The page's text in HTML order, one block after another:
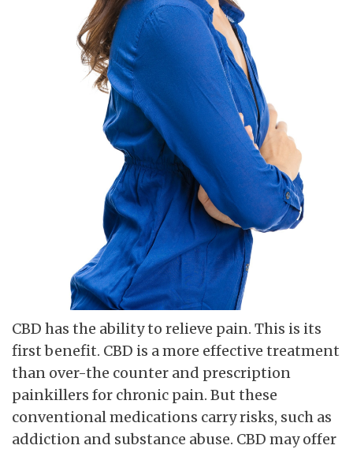
CBD has the ability to relieve pain. This is its
first benefit. CBD is a more effective treatment
than over-the counter and prescription
painkillers for chronic pain. But these
conventional medications carry risks, such as
addiction and substance abuse. CBD may offer